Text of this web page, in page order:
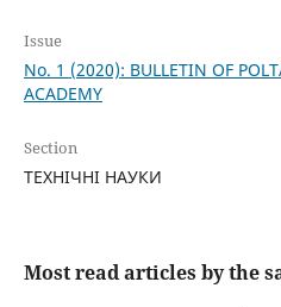
Issue
No. 1 (2020): BULLETIN OF
ACADEMY
Section
ТЕХНІЧНІ НАУКИ
Most read articles by the